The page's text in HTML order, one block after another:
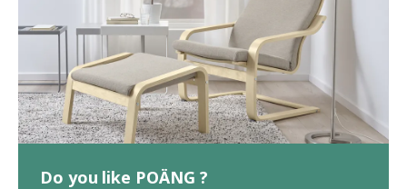
Do you like POÄNG ?